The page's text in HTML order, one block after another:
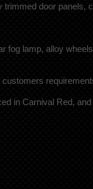
door panels,
fog lamp, alloy
in Carnival Red,